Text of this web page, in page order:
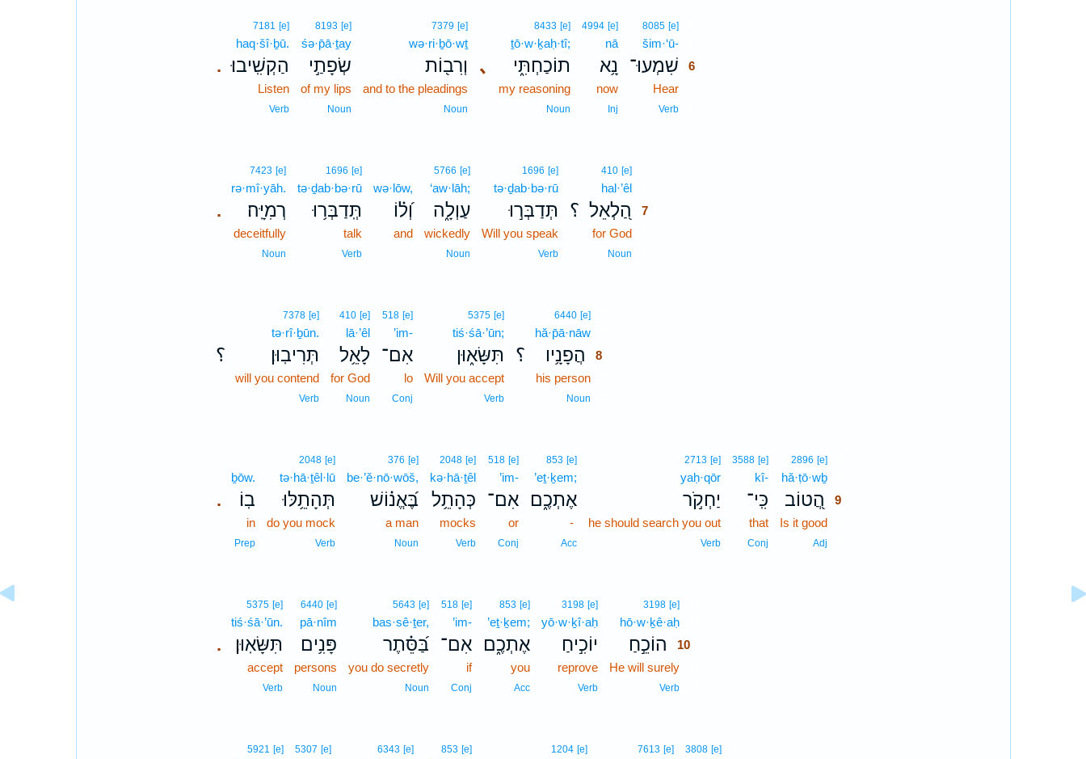
8085 [e]6
šim·‘ū-6
שִׁמְעוּ־ 6
Hear6
Verb6
4994 [e]
nā
נָ֥א
now
Inj
､
8433 [e]
ṯō·w·ḵaḥ·tî;
תוֹכַחְתִּ֑י
my reasoning
Noun
7379 [e]
wə·ri·ḇō·wṯ
וְרִב֖וֹת
and to the pleadings
Noun
8193 [e]
śə·p̄ā·ṯay
שְׂפָתַ֣י
of my lips
Noun
.
7181 [e]
haq·šî·ḇū.
הַקְשִֽׁיבוּ׃
Listen
Verb
؟
410 [e]7
hal·’êl7
הַ֭לְאֵל 7
for God7
Noun
1696 [e]
tə·ḏab·bə·rū
תְּדַבְּר֣וּ
Will you speak
Verb
5766 [e]
‘aw·lāh;
עַוְלָ֑ה
wickedly
Noun
wə·lōw,
וְ֝ל֗וֹ
and
1696 [e]
tə·ḏab·bə·rū
תְּֽדַבְּר֥וּ
talk
Verb
.
7423 [e]
rə·mî·yāh.
רְמִיָּֽה׃
deceitfully
Noun
؟
6440 [e]8
hă·p̄ā·nāw8
הֲפָנָ֥יו 8
his person8
Noun
5375 [e]
tiś·śā·’ūn;
תִּשָּׂא֑וּן
Will you accept
Verb
518 [e]
’im-
אִם־
lo
Conj
410 [e]
lā·’êl
לָאֵ֥ל
for God
Noun
؟
7378 [e]
tə·rî·ḇūn.
תְּרִיבֽוּן׃
will you contend
Verb
2896 [e]9
hă·ṭō·wḇ9
הֲ֭טוֹב 9
Is it good9
Adj
3588 [e]
kî-
כִּֽי־
that
Conj
2713 [e]
yaḥ·qōr
יַחְקֹ֣ר
he should search you out
Verb
853 [e]
’eṯ·ḵem;
אֶתְכֶ֑ם
-
Acc
518 [e]
’im-
אִם־
or
Conj
2048 [e]
kə·hā·ṯêl
כְּהָתֵ֥ל
mocks
Verb
376 [e]
be·’ĕ·nō·wōš,
בֶּ֝אֱנ֗וֹשׁ
a man
Noun
2048 [e]
tə·hā·ṯêl·lū
תְּהָתֵ֥לּוּ
do you mock
Verb
.
ḇōw.
בֽוֹ׃
in
Prep
3198 [e]10
hō·w·ḵê·aḥ10
הוֹכֵ֣חַ 10
He will surely10
Verb10
3198 [e]
yō·w·ḵî·aḥ
יוֹכִ֣יחַ
reprove
Verb
853 [e]
’eṯ·ḵem;
אֶתְכֶ֑ם
you
Acc
518 [e]
’im-
אִם־
if
Conj
5643 [e]
bas·sê·ṯer,
בַּ֝סֵּ֗תֶר
you do secretly
Noun
6440 [e]
pā·nîm
פָּנִ֥ים
persons
Noun
.
5375 [e]
tiś·śā·’ūn.
תִּשָּׂאֽוּן׃
accept
Verb
3808 [e]11
7613 [e]
1204 [e]
853 [e]
6343 [e]
5307 [e]
5921 [e]